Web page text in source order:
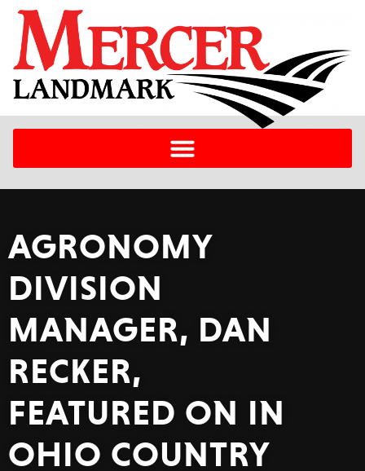
AGRONOMY
DIVISION
MANAGER, DAN
RECKER,
FEATURED ON IN
OHIO COUNTRY